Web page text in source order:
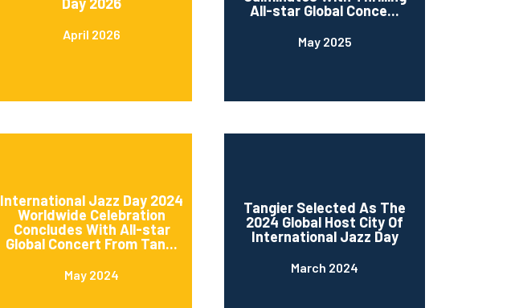
April 2026
All-star Global Conce...
May 2025
International Jazz Day 2024
Worldwide Celebration
Concludes With All-star
Global Concert From Tan...
May 2024
Tangier Selected As The
2024 Global Host City Of
International Jazz Day
March 2024